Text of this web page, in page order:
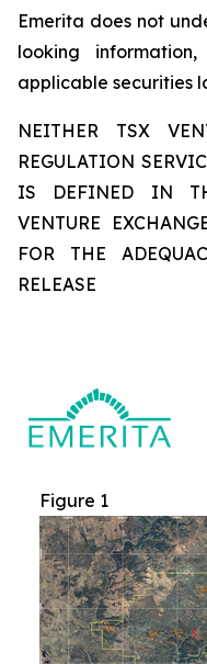
Emerita does not
looking
applicable securities
NEITHER TSX
REGULATION
IS DEFINED IN
VENTURE
FOR THE
RELEASE
Figure 1